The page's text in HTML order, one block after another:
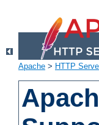
Apache > HTTP